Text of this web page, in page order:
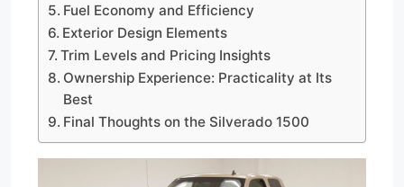
Fuel Economy and Efficiency
Exterior Design Elements
Trim Levels and Pricing Insights
Ownership Experience: Practicality at Its
Best
Final Thoughts on the Silverado 1500